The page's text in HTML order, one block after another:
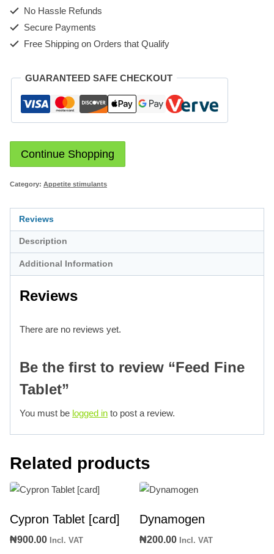
No Hassle Refunds
Secure Payments
Free Shipping on Orders that Qualify
GUARANTEED SAFE CHECKOUT
Continue Shopping
Category: Appetite stimulants
Reviews
Description
Additional Information
Reviews
There are no reviews yet.
Be the first to review “Feed Fine
Tablet”
You must be logged in to post a review.
Related products
Cypron Tablet [card]
₦900.00 Incl. VAT
Dynamogen
₦200.00 Incl. VAT